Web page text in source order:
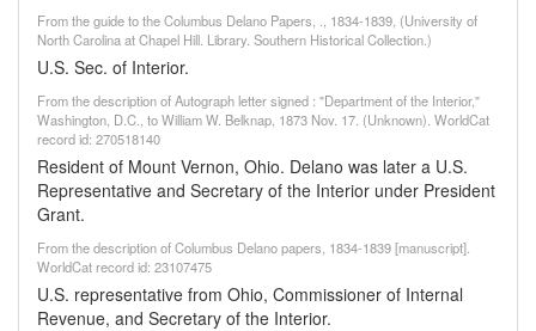
From the guide to the Columbus Delano Papers, ., 1834-1839, (University of
North Carolina at Chapel Hill. Library. Southern Historical Collection.)
U.S. Sec. of Interior.
From the description of Autograph letter signed : "Department of the Interior,"
Washington, D.C., to William W. Belknap, 1873 Nov. 17. (Unknown). WorldCat
record id: 270518140
Resident of Mount Vernon, Ohio. Delano was later a U.S.
Representative and Secretary of the Interior under President
Grant.
From the description of Columbus Delano papers, 1834-1839 [manuscript].
WorldCat record id: 23107475
U.S. representative from Ohio, Commissioner of Internal
Revenue, and Secretary of the Interior.